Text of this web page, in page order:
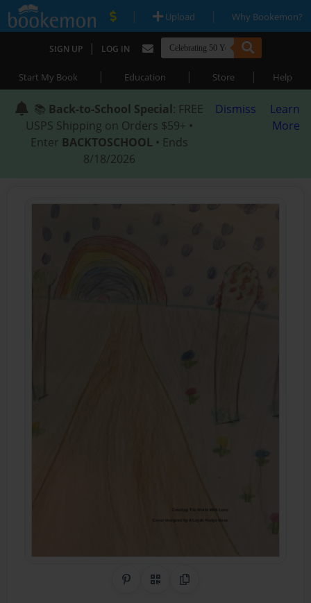
| Upload | Why Bookemon?
SIGN UP | LOG IN
Start My Book | Education | Store | Help
📚 Back-to-School Special: FREE
USPS Shipping on Orders $59+ •
Enter BACKTOSCHOOL • Ends
8/18/2026
Dismiss
Learn
More
Share on Pinterest
QR CodeCopy Link